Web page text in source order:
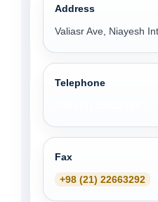
Address
Valiasr Ave, Niayesh
Telephone
Fax
+98 (21) 22663292